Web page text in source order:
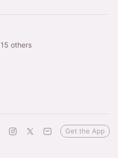
others
Get the App